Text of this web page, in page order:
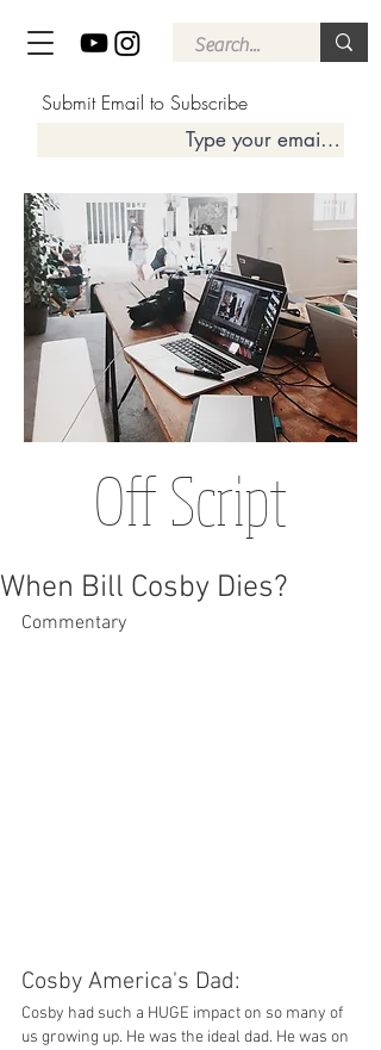
Submit Email to Subscribe
Off Script
When Bill Cosby Dies?
Commentary
Cosby America's Dad:
Cosby had such a HUGE impact on so many of
us growing up. He was the ideal dad. He was on